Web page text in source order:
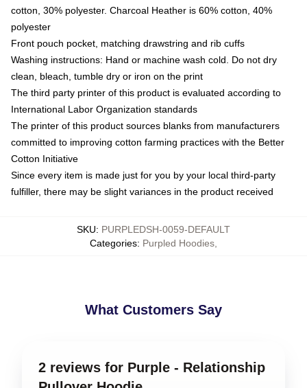
cotton, 30% polyester. Charcoal Heather is 60% cotton, 40%
polyester
Front pouch pocket, matching drawstring and rib cuffs
Washing instructions: Hand or machine wash cold. Do not dry
clean, bleach, tumble dry or iron on the print
The third party printer of this product is evaluated according to
International Labor Organization standards
The printer of this product sources blanks from manufacturers
committed to improving cotton farming practices with the Better
Cotton Initiative
Since every item is made just for you by your local third-party
fulfiller, there may be slight variances in the product received
SKU: PURPLEDSH-0059-DEFAULT
Categories: Purpled Hoodies
What Customers Say
2 reviews for Purple - Relationship